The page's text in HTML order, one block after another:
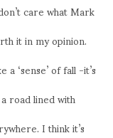
care what Mark
it in my opinion.
‘sense’ of fall -it’s
road lined with
I think it’s